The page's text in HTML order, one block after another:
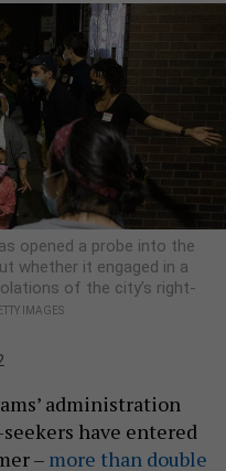
opened a probe into the
whether it engaged in a
of the city’s right-
IMAGES
administration
have entered
– more than double